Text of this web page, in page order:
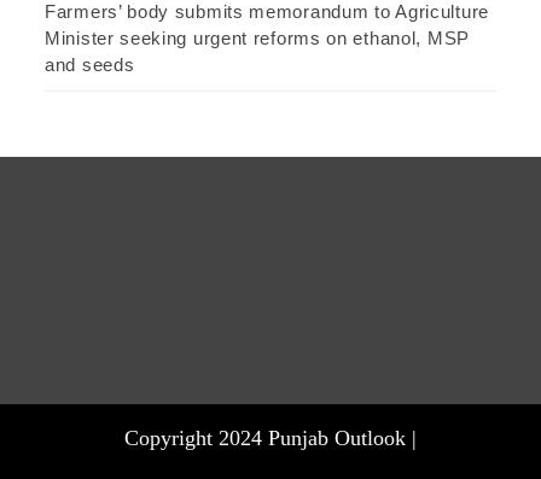
Farmers’ body submits memorandum to Agriculture
Minister seeking urgent reforms on ethanol, MSP
and seeds
Copyright 2024 Punjab Outlook |